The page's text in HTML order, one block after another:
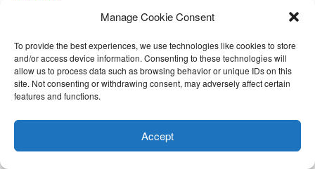
Manage Cookie Consent
To provide the best experiences, we use technologies like cookies to store
and/or access device information. Consenting to these technologies will
allow us to process data such as browsing behavior or unique IDs on this
site. Not consenting or withdrawing consent, may adversely affect certain
features and functions.
Accept
IoT Central
iot iotedge metrics-collector
ITSM
you're ok with this, but you can opt-out if you wish.
Cookie
ACCEPT